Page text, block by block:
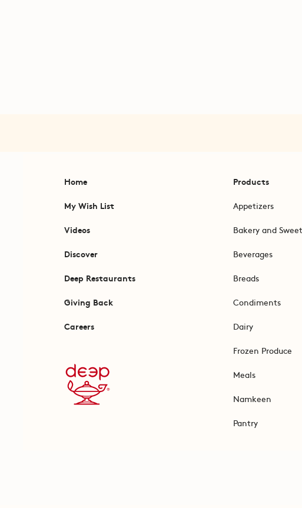
Home
My Wish List
Videos
Discover
Deep Restaurants
Giving Back
Careers
Products
Appetizers
Bakery and
Beverages
Breads
Condiments
Dairy
Frozen Produce
Meals
Namkeen
Pantry